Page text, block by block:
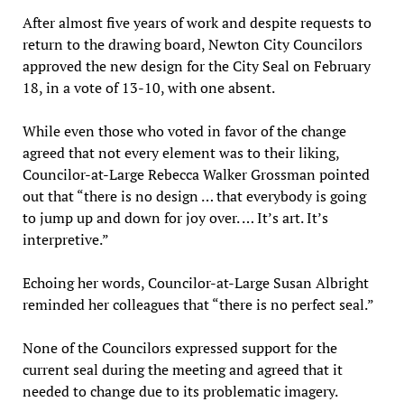
After almost five years of work and despite requests to
return to the drawing board, Newton City Councilors
approved the new design for the City Seal on February
18, in a vote of 13-10, with one absent.
While even those who voted in favor of the change
agreed that not every element was to their liking,
Councilor-at-Large Rebecca Walker Grossman pointed
out that “there is no design … that everybody is going
to jump up and down for joy over. … It’s art. It’s
interpretive.”
Echoing her words, Councilor-at-Large Susan Albright
reminded her colleagues that “there is no perfect seal.”
None of the Councilors expressed support for the
current seal during the meeting and agreed that it
needed to change due to its problematic imagery.